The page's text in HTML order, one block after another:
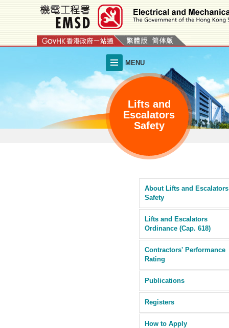
content
MENU
Lifts and
Escalators
Safety
About Lifts and Escalators
Safety
Lifts and Escalators
Ordinance (Cap. 618)
Contractors' Performance
Rating
Publications
Registers
How to Apply